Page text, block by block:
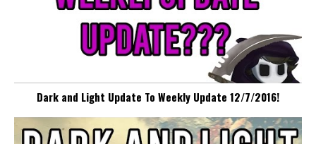
Dark and Light Update To Weekly Update 12/7/2016!